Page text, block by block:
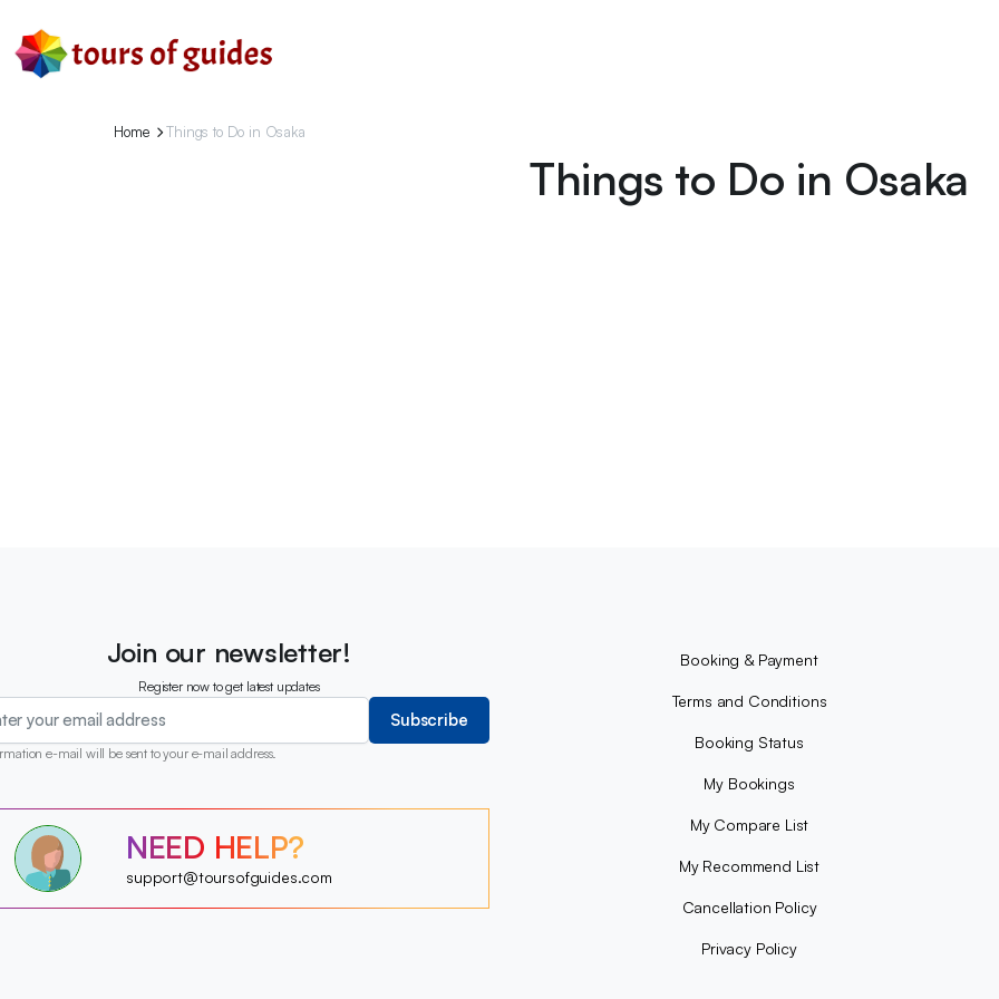
Home Things to Do in Osaka
Things to Do in Osaka
Join our newsletter!
Register now to get latest updates
Subscribe
e-mail will be sent to your e-mail address.
?
?
?
?
NEED HELP?
support@toursofguides.com
Booking & Payment
Terms and Conditions
Booking Status
My Bookings
My Compare List
My Recommend List
Cancellation Policy
Privacy Policy